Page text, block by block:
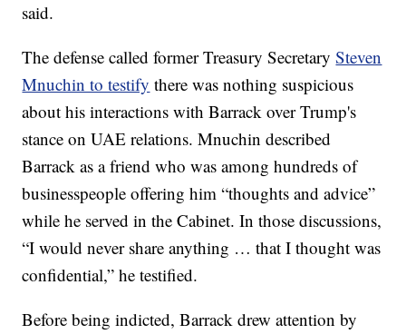
said.
The defense called former Treasury SecretarySteven
Mnuchin to testify there was nothing suspicious
about his interactions with Barrack over Trump's
stance on UAE relations. Mnuchin described
Barrack as a friend who was among hundreds of
businesspeople offering him “thoughts and advice”
while he served in the Cabinet. In those discussions,
“I would never share anything … that I thought was
confidential,” he testified.
Before being indicted, Barrack drew attention by